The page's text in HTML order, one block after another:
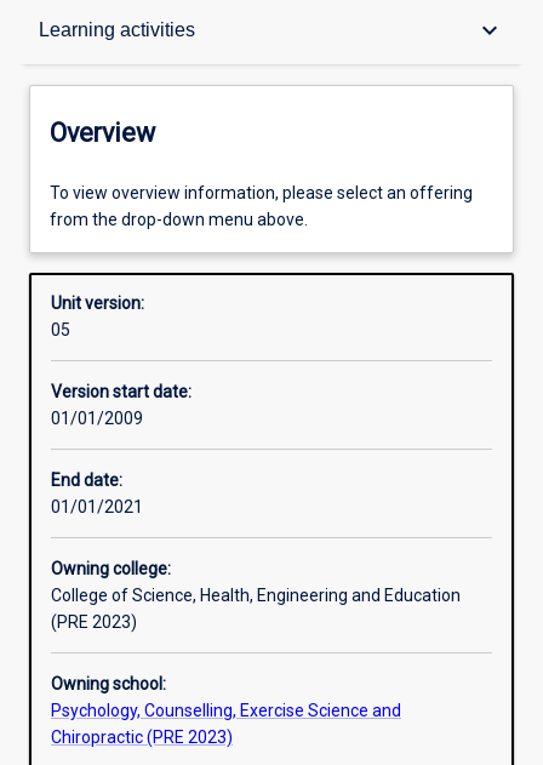
Learning activities keyboard_arrow_down
Overview
Requisites
Enrolment rules
Other learning activities
Assessments
Overview
To view overview information, please select an offering
from the drop-down menu above.
Unit version:
05
Version start date:
01/01/2009
End date:
01/01/2021
Owning college:
College of Science, Health, Engineering and Education
(PRE 2023)
Owning school:
Psychology, Counselling, Exercise Science and
Chiropractic (PRE 2023)